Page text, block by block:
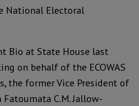
National Electoral
Bio at State House last
on behalf of the ECOWAS
the former Vice President of
Fatoumata C.M. Jallow-